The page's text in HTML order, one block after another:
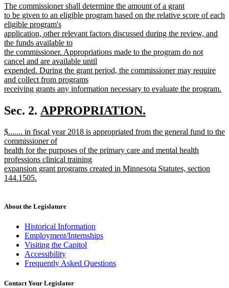
begin
end
new
text
begin
The commissioner shall determine the amount of a grant
to be given to an eligible program based on the relative score of each
eligible program's
application, other relevant factors discussed during the review, and
the funds available to
the commissioner. Appropriations made to the program do not
cancel and are available until
expended. During the grant period, the commissioner may require
and collect from programs
receiving grants any information necessary to evaluate the program.
text
end
Sec. 2. new
begin
APPROPRIATION.
text
end
new
text
begin
$....... in fiscal year 2018 is appropriated from the general fund to the
commissioner of
health for the purposes of the primary care and mental health
professions clinical training
expansion grant programs created in Minnesota Statutes, section
144.1505.
end
About the Legislature
Historical Information
Employment/Internships
Visiting the Capitol
Accessibility
Frequently Asked Questions
Contact Your Legislator